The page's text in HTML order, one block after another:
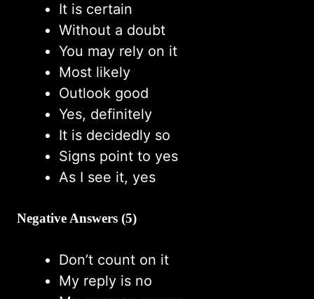
It is certain
Without a doubt
You may rely on it
Most likely
Outlook good
Yes, definitely
It is decidedly so
Signs point to yes
As I see it, yes
Negative Answers (5)
Don’t count on it
My reply is no